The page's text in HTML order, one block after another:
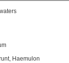
, Haemulon